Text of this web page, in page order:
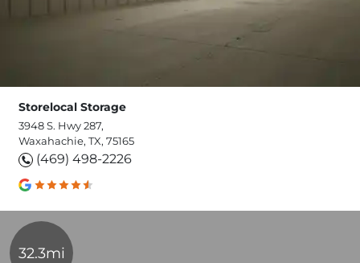
Storelocal Storage
3948 S. Hwy 287,
Waxahachie, TX, 75165
(469) 498-2226
32.3mi